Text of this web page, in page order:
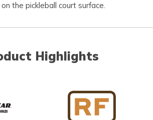
the pickleball court surface.
Highlights